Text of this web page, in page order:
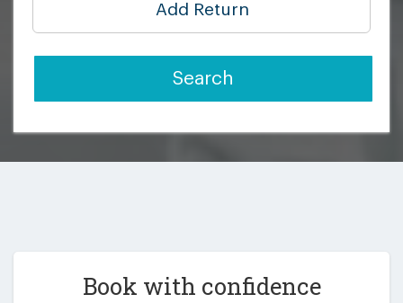
Add Return
Search
Book with confidence